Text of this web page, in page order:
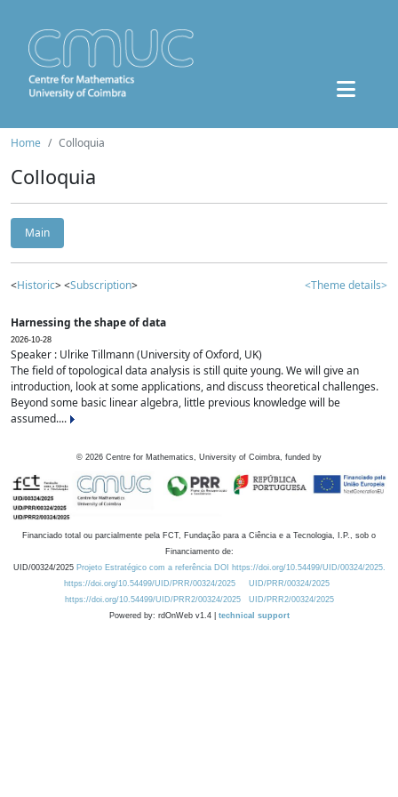
Home Colloquia
Colloquia
Main
<Historic> <Subscription> <Theme details>
Harnessing the shape of data
2026-10-28
Speaker : Ulrike Tillmann (University of Oxford, UK)
The field of topological data analysis is still quite young. We will give an
introduction, look at some applications, and discuss theoretical challenges.
Beyond some basic linear algebra, little previous knowledge will be
assumed....
© 2026 Centre for Mathematics, University of Coimbra, funded by
Financiado total ou parcialmente pela FCT, Fundação para a Ciência e a Tecnologia, I.P., sob o
Financiamento de:
UID/00324/2025 Projeto Estratégico com a referência DOI https://doi.org/10.54499/UID/00324/2025.
https://doi.org/10.54499/UID/PRR/00324/2025
UID/PRR/00324/2025
https://doi.org/10.54499/UID/PRR2/00324/2025
UID/PRR2/00324/2025
Powered by: rdOnWeb v1.4 | technical support